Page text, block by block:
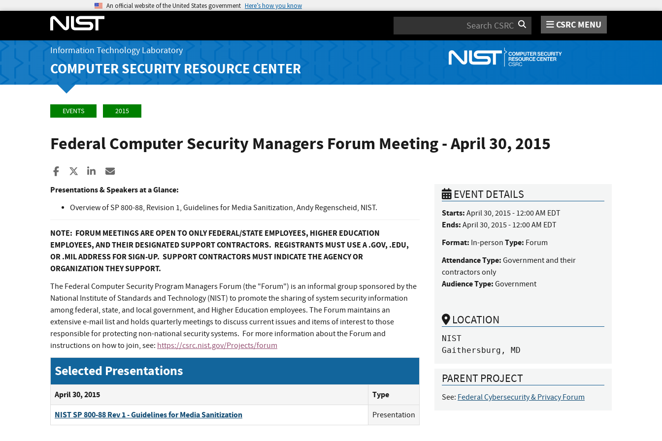
An official website of the United States government Here’s how you know
Search CSRC MENU
Information Technology Laboratory
COMPUTER SECURITY RESOURCE CENTER
EVENTS 2015
Federal Computer Security Managers Forum Meeting - April 30, 2015
Share to Facebook
Share to XShare to LinkedIn
Presentations & Speakers at a Glance:
Overview of SP 800-88, Revision 1, Guidelines for Media Sanitization, Andy Regenscheid, NIST.
NOTE: FORUM MEETINGS ARE OPEN TO ONLY FEDERAL/STATE EMPLOYEES, HIGHER EDUCATION
EMPLOYEES, AND THEIR DESIGNATED SUPPORT CONTRACTORS. REGISTRANTS MUST USE A .GOV, .EDU,
OR .MIL ADDRESS FOR SIGN-UP. SUPPORT CONTRACTORS MUST INDICATE THE AGENCY OR
ORGANIZATION THEY SUPPORT.
The Federal Computer Security Program Managers Forum (the "Forum") is an informal group sponsored by the
National Institute of Standards and Technology (NIST) to promote the sharing of system security information
among federal, state, and local government, and Higher Education employees. The Forum maintains an
extensive e-mail list and holds quarterly meetings to discuss current issues and items of interest to those
responsible for protecting non-national security systems. For more information about the Forum and
instructions on how to join, see: https://csrc.nist.gov/Projects/forum
Selected Presentations
April 30, 2015
Type
NIST SP 800-88 Rev 1 - Guidelines for Media Sanitization
Presentation
EVENT DETAILS
Starts: April 30, 2015 - 12:00 AM EDT
Ends: April 30, 2015 - 12:00 AM EDT
Format: In-person Type: Forum
Attendance Type: Government and their
contractors only
Audience Type: Government
LOCATION
NIST
Gaithersburg, MD
PARENT PROJECT
See: Federal Cybersecurity & Privacy Forum